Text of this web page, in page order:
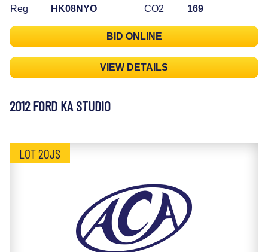
Reg
HK08NYO
CO2
169
BID ONLINE
VIEW DETAILS
2012 FORD KA STUDIO
LOT 20JS